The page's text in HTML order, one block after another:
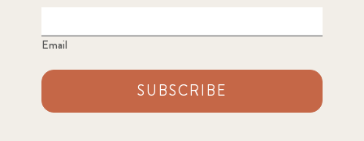
Email
SUBSCRIBE